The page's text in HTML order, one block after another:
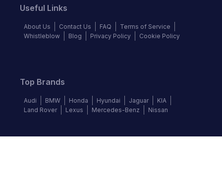
Useful Links
About Us Contact Us FAQ
Terms of Service
Whistleblow
Blog Privacy Policy Cookie Policy
Top Brands
Audi BMW Honda Hyundai Jaguar
KIA
Land Rover
Lexus Mercedes-Benz Nissan